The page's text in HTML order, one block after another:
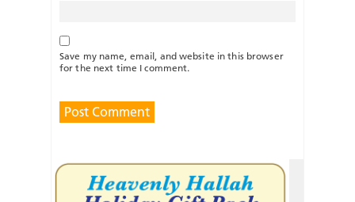
Save my name, email, and website in this browser
for the next time I comment.